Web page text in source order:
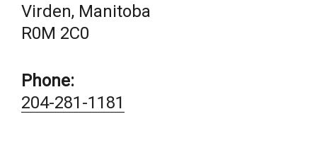
Virden, Manitoba
R0M 2C0
Phone:
204-281-1181